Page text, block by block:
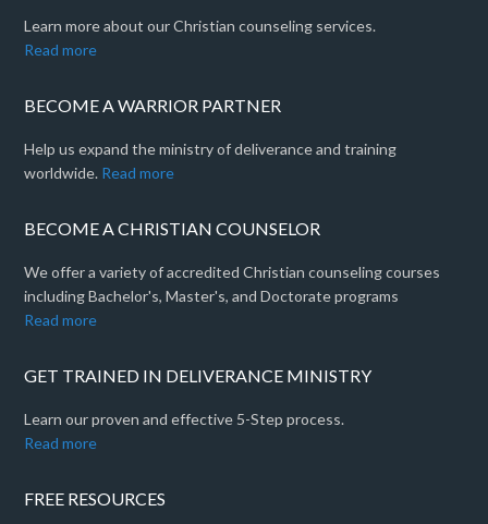
Learn more about our Christian counseling services.
Read more
BECOME A WARRIOR PARTNER
Help us expand the ministry of deliverance and training
worldwide. Read more
BECOME A CHRISTIAN COUNSELOR
We offer a variety of accredited Christian counseling courses
including Bachelor's, Master's, and Doctorate programs
Read more
GET TRAINED IN DELIVERANCE MINISTRY
Learn our proven and effective 5-Step process.
Read more
FREE RESOURCES